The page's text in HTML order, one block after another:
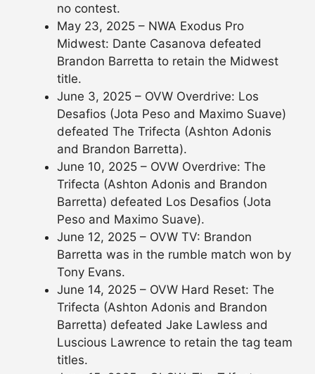
no contest.
May 23, 2025 – NWA Exodus Pro
Midwest: Dante Casanova defeated
Brandon Barretta to retain the Midwest
title.
June 3, 2025 – OVW Overdrive: Los
Desafios (Jota Peso and Maximo Suave)
defeated The Trifecta (Ashton Adonis
and Brandon Barretta).
June 10, 2025 – OVW Overdrive: The
Trifecta (Ashton Adonis and Brandon
Barretta) defeated Los Desafios (Jota
Peso and Maximo Suave).
June 12, 2025 – OVW TV: Brandon
Barretta was in the rumble match won by
Tony Evans.
June 14, 2025 – OVW Hard Reset: The
Trifecta (Ashton Adonis and Brandon
Barretta) defeated Jake Lawless and
Luscious Lawrence to retain the tag team
titles.